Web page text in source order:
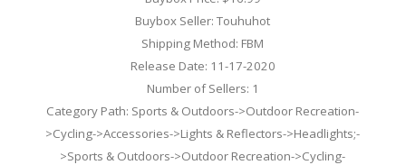
Buybox Seller: Touhuhot
Shipping Method: FBM
Release Date: 11-17-2020
Number of Sellers: 1
Category Path: Sports & Outdoors->Outdoor Recreation-
>Cycling->Accessories->Lights & Reflectors->Headlights;-
>Sports & Outdoors->Outdoor Recreation->Cycling-